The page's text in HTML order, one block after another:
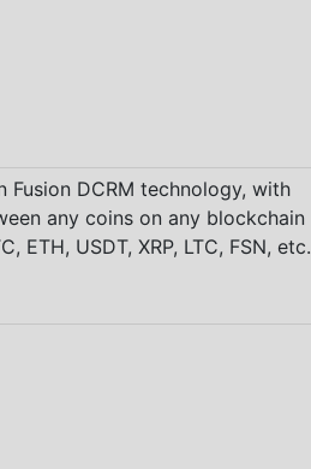
DCRM technology, with
any coins on any blockchain
ETH, USDT, XRP, LTC, FSN, etc.